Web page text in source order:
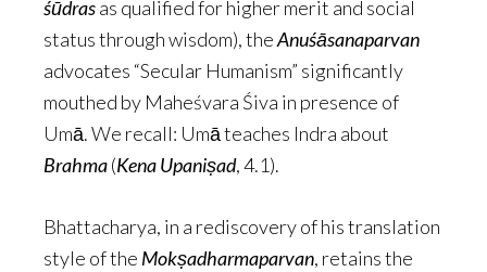
śūdrasas qualified for higher merit and social
status through wisdom), theAnuśāsanaparvan
advocates “Secular Humanism” significantly
mouthed by Maheśvara Śiva in presence of
Umā. We recall: Umā teaches Indra about
Brahma(KenaUpaniṣad, 4.1).
Bhattacharya, in a rediscovery of his translation
style of the Mokṣadharmaparvan, retains the